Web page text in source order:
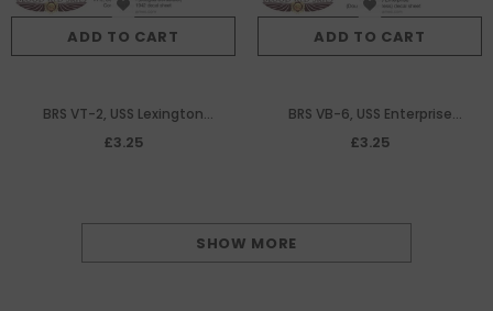
ADD TO CART
BRS VT-2, USS Lexington
(Douglas Devastator) Coral Sea
£3.25
ADD TO CART
BRS VB-6, USS Enterprise
(Douglas Dauntless) decal
£3.25
SHOW MORE